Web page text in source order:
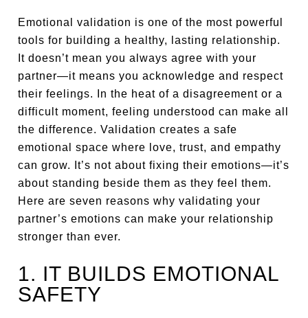
Emotional validation is one of the most powerful
tools for building a healthy, lasting relationship.
It doesn’t mean you always agree with your
partner—it means you acknowledge and respect
their feelings. In the heat of a disagreement or a
difficult moment, feeling understood can make all
the difference. Validation creates a safe
emotional space where love, trust, and empathy
can grow. It’s not about fixing their emotions—it’s
about standing beside them as they feel them.
Here are seven reasons why validating your
partner’s emotions can make your relationship
stronger than ever.
1. IT BUILDS EMOTIONAL
SAFETY